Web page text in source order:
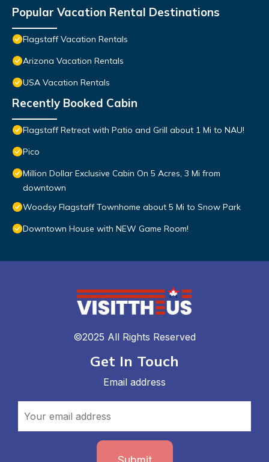
Popular Vacation Rental Destinations
Flagstaff Vacation Rentals
Arizona Vacation Rentals
USA Vacation Rentals
Recently Booked Cabin
Flagstaff Retreat with Patio and Grill about 1 Mi to NAU!
Pico
Million Dollar Exclusive Cabin On 5 Acres, 3 Mi from
downtown
Woodsy Flagstaff Townhome about 5 Mi to Snow Park
Downtown House with NEW Game Room!
©2025 All Rights Reserved
Get In Touch
Email address